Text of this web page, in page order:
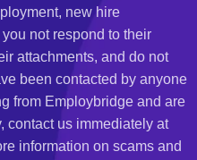
new hire
not respond to their
attachments, and do not
been contacted by anyone
from Employbridge and are
contact us immediately at
information on scams and